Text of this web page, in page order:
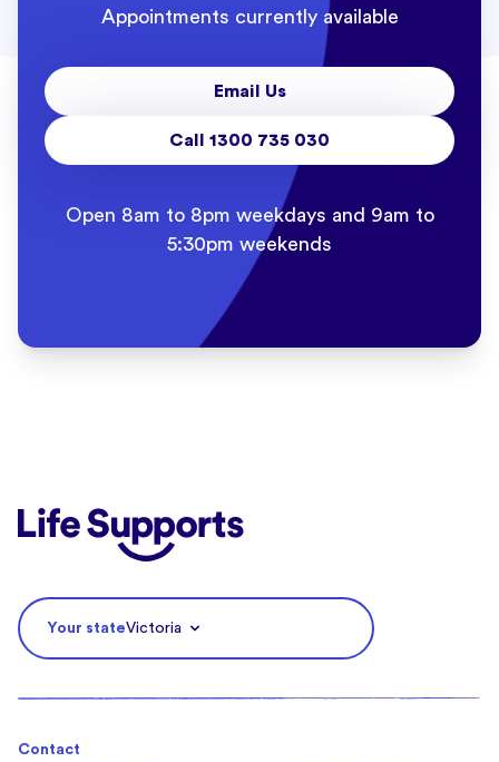
Appointments currently available
Email Us
Call 1300 735 030
Open 8am to 8pm weekdays and 9am to
5:30pm weekends
Life Supports Counselling
Your stateVictoria
Contact